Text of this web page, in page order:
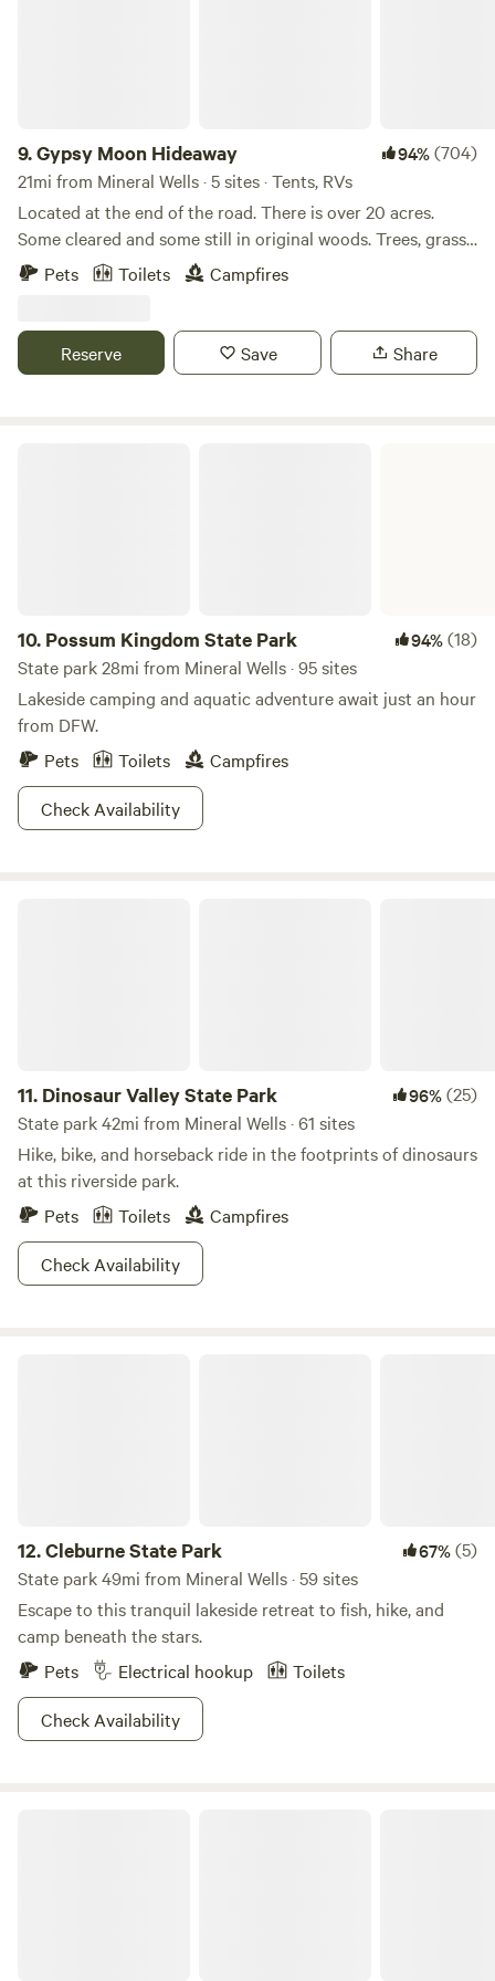
9.Gypsy Moon Hideaway 94%(704)
21mi from Mineral Wells · 5 sites · Tents, RVs
Located at the end of the road. There is over 20 acres.
Some cleared and some still in original woods. Trees, grass
and deer everywhere. There is over a quarter mile of Brazos
riverfront property although you cannot get to the river on
at the main camp that provides easy in and out of the
water. the water depth varies with the rainfall but is usually
Pets Toilets Campfires
Reserve Save Share
10. Possum Kingdom State Park 94%(18)
State park 28mi from Mineral Wells · 95 sites
Lakeside camping and aquatic adventure await just an hour
from DFW.
Pets
Toilets
Campfires
Check Availability
11. Dinosaur Valley State Park 96%(25)
State park 42mi from Mineral Wells · 61 sites
Hike, bike, and horseback ride in the footprints of dinosaurs
at this riverside park.
Pets
Toilets
Campfires
Check Availability
12.Cleburne State Park 67%(5)
State park 49mi from Mineral Wells · 59 sites
Escape to this tranquil lakeside retreat to fish, hike, and
camp beneath the stars.
Pets
Electrical hookup
Toilets
Check Availability